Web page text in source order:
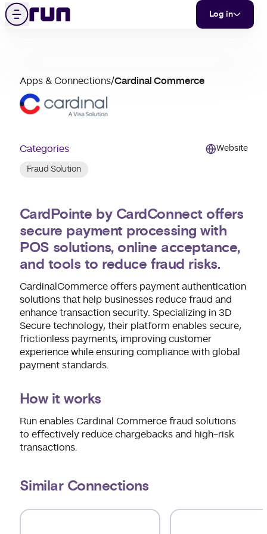
Skip to content
Menu
Log in
Cardinal Commerce
Apps & Connections/Cardinal Commerce
Website
Categories
Fraud Solution
CardPointe by CardConnect offers
secure payment processing with
POS solutions, online acceptance,
and tools to reduce fraud risks.
CardinalCommerce offers payment authentication
solutions that help businesses reduce fraud and
enhance transaction security. Specializing in 3D
Secure technology, their platform enables secure,
frictionless payments, improving customer
experience while ensuring compliance with global
payment standards.
How it works
Run enables Cardinal Commerce fraud solutions
to effectively reduce chargebacks and high-risk
transactions.
Similar Connections
Use arrow keys to navigate slides.